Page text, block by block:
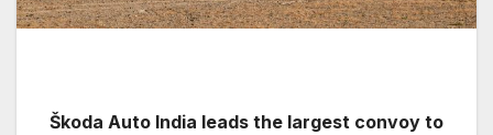
Škoda Auto India leads the largest convoy to